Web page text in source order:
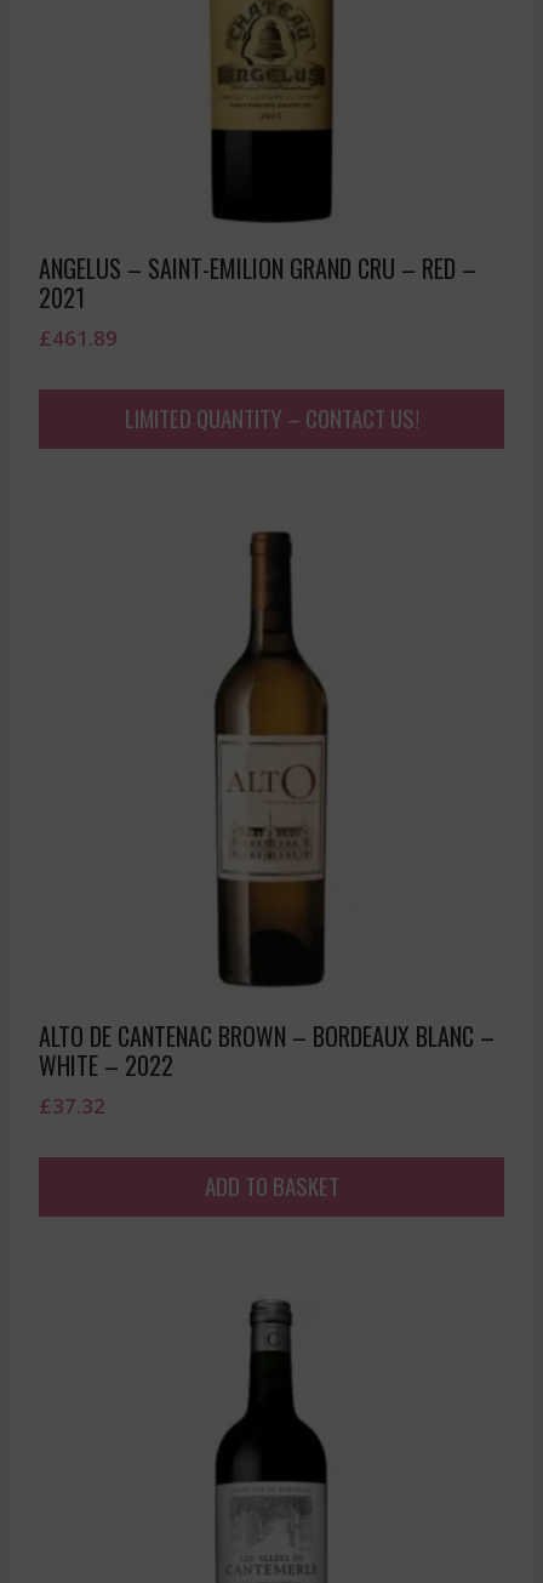
ANGELUS – SAINT-EMILION GRAND CRU – RED –
2021
£461.89
LIMITED QUANTITY – CONTACT US!
ALTO DE CANTENAC BROWN – BORDEAUX BLANC –
WHITE – 2022
£37.32
ADD TO BASKET